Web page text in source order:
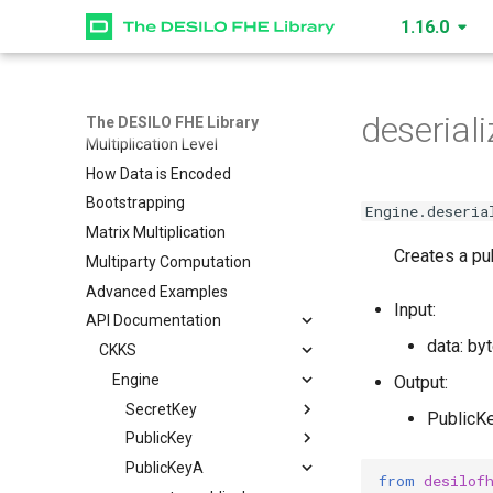
1.16.0
The DESILO FHE Library
CKKS (Vector) Quickstart
GL (Matrix) Quickstart
How to Create an Engine
Multiplication Level
How Data is Encoded
Bootstrapping
Matrix Multiplication
Multiparty Computation
Advanced Examples
API Documentation
CKKS
Engine
SecretKey
create_secret_key
read
PublicKey
create_public_key
PublicKeyA
Creates a
Input:
data:
Output:
from